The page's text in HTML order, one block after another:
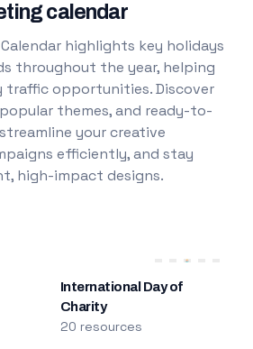
calendar
highlights key holidays
throughout the year, helping
traffic opportunities. Discover
themes, and ready-to-
your creative
efficiently, and stay
high-impact designs.
International Day of
Charity
20 resources